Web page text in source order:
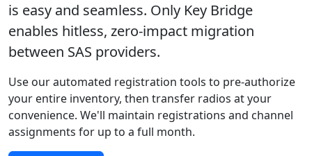
is easy and seamless. Only Key Bridge
enables hitless, zero-impact migration
between SAS providers.
Use our automated registration tools to pre-authorize
your entire inventory, then transfer radios at your
convenience. We'll maintain registrations and channel
assignments for up to a full month.